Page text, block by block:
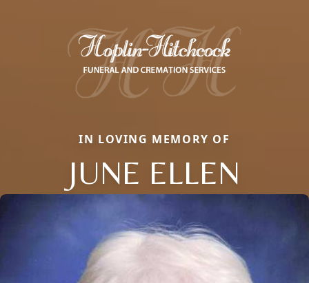
IN LOVING MEMORY OF
JUNE ELLEN